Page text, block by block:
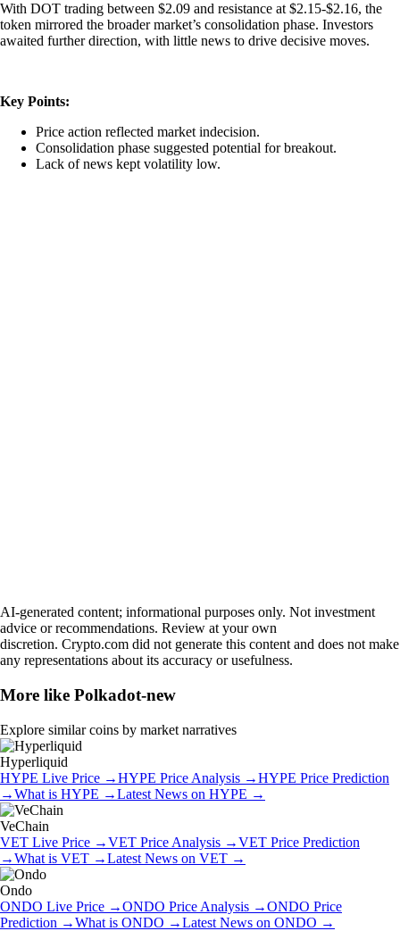
With DOT trading between $2.09 and resistance at $2.15-$2.16, the
token mirrored the broader market’s consolidation phase. Investors
awaited further direction, with little news to drive decisive moves.
Key Points:
Price action reflected market indecision.
Consolidation phase suggested potential for breakout.
Lack of news kept volatility low.
AI-generated content; informational purposes only. Not investment
advice or recommendations. Review at your own
discretion. Crypto.com did not generate this content and does not make
any representations about its accuracy or usefulness.
More like Polkadot-new
Explore similar coins by market narratives
Hyperliquid
HYPE Live Price →HYPE Price Analysis →HYPE Price Prediction
→What is HYPE →Latest News on HYPE →
VeChain
VET Live Price →VET Price Analysis →VET Price Prediction
→What is VET →Latest News on VET →
Ondo
ONDO Live Price →ONDO Price Analysis →ONDO Price
Prediction →What is ONDO →Latest News on ONDO →